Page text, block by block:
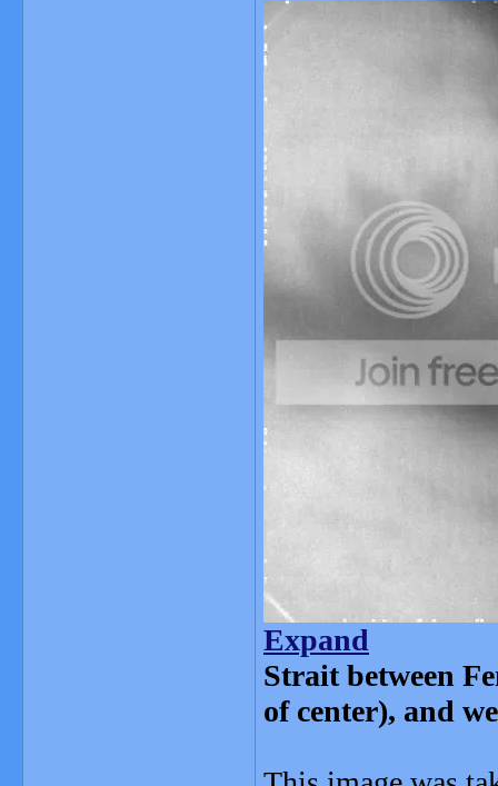
Expand
Strait between
of center), and